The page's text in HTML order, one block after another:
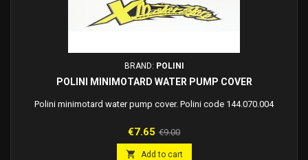
BRAND: POLINI
POLINI MINIMOTARD WATER PUMP COVER
Polini minimotard water pump cover. Polini code 144.070.004
Price
€7.65 Regular
price
€9.00
 Add to cart